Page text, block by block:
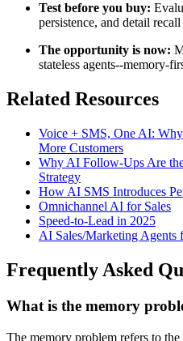
Test before you buy:
persistence, and detail
The opportunity is now:
stateless agents--memory-
Related Resources
Voice + SMS, One AI:
More Customers
Why AI Follow-Ups Are
Strategy
How AI SMS Introduces
Omnichannel AI for Sales
Speed-to-Lead in 2025
AI Sales/Marketing Agents
Frequently Asked
What is the memory
The memory problem refers to